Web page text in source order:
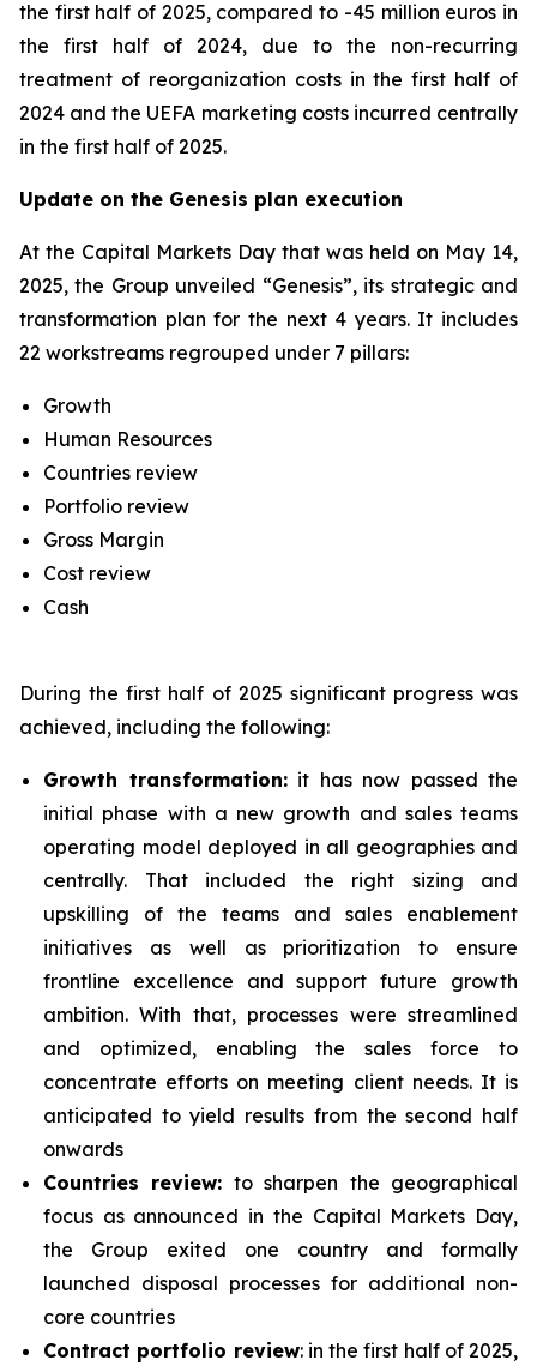
the first half of 2025, compared to -45 million euros in
the first half of 2024, due to the non-recurring
treatment of reorganization costs in the first half of
2024 and the UEFA marketing costs incurred centrally
in the first half of 2025.
Update on the Genesis plan execution
At the Capital Markets Day that was held on May 14,
2025, the Group unveiled “Genesis”, its strategic and
transformation plan for the next 4 years. It includes
22 workstreams regrouped under 7 pillars:
Growth
Human Resources
Countries review
Portfolio review
Gross Margin
Cost review
Cash
During the first half of 2025 significant progress was
achieved, including the following:
Growth transformation:it has now passed the
initial phase with a new growth and sales teams
operating model deployed in all geographies and
centrally. That included the right sizing and
upskilling of the teams and sales enablement
initiatives as well as prioritization to ensure
frontline excellence and support future growth
ambition. With that, processes were streamlined
and optimized, enabling the sales force to
concentrate efforts on meeting client needs. It is
anticipated to yield results from the second half
onwards
Countries review: to sharpen the geographical
focus as announced in the Capital Markets Day,
the Group exited one country and formally
launched disposal processes for additional non-
core countries
Contract portfolio review: in the first half of 2025,